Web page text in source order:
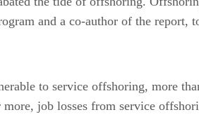
and a co-author of the report,
to service offshoring, more
job losses from service